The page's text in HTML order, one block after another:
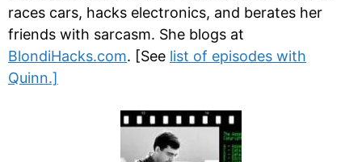
races cars, hacks electronics, and berates her
friends with sarcasm. She blogs at
BlondiHacks.com. [See list of episodes with
Quinn.]